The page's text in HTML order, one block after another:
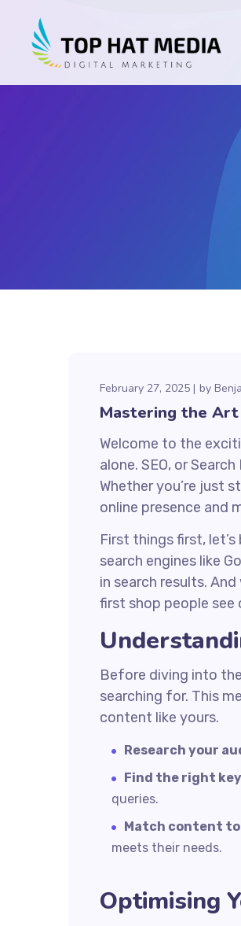
February 27, 2025 by
Mastering the Art
Welcome to the
alone. SEO, or
Whether you’re just
online presence and
First things first,
search engines like
in search results.
first shop people
Before diving into
searching for. This
content like yours.
Research your
Find the right
queries.
Match content
meets their needs.
Optimising